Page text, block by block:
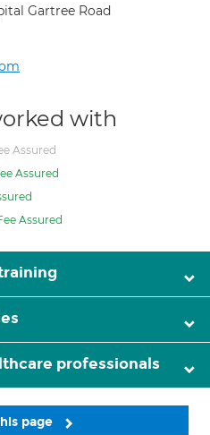
Gartree Road
with
Assured
Assured
Assured
professionals
page